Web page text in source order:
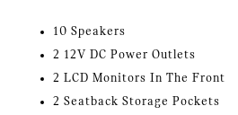
10 Speakers
2 12V DC Power Outlets
2 LCD Monitors In The Front
2 Seatback Storage Pockets